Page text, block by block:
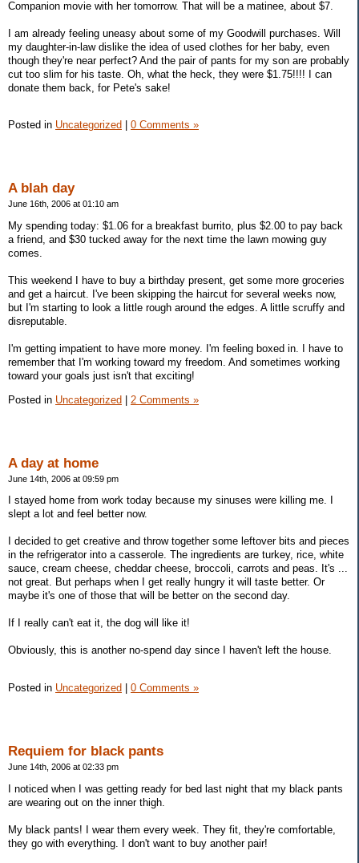
Companion movie with her tomorrow. That will be a matinee, about $7.
I am already feeling uneasy about some of my Goodwill purchases. Will
my daughter-in-law dislike the idea of used clothes for her baby, even
though they're near perfect? And the pair of pants for my son are probably
cut too slim for his taste. Oh, what the heck, they were $1.75!!!! I can
donate them back, for Pete's sake!
Posted in Uncategorized 0 Comments »
A blah day
June 16th, 2006 at 01:10 am
My spending today: $1.06 for a breakfast burrito, plus $2.00 to pay back
a friend, and $30 tucked away for the next time the lawn mowing guy
comes.
This weekend I have to buy a birthday present, get some more groceries
and get a haircut. I've been skipping the haircut for several weeks now,
but I'm starting to look a little rough around the edges. A little scruffy and
disreputable.
I'm getting impatient to have more money. I'm feeling boxed in. I have to
remember that I'm working toward my freedom. And sometimes working
toward your goals just isn't that exciting!
Posted in Uncategorized | 2 Comments »
A day at home
June 14th, 2006 at 09:59 pm
I stayed home from work today because my sinuses were killing me. I
slept a lot and feel better now.
I decided to get creative and throw together some leftover bits and pieces
in the refrigerator into a casserole. The ingredients are turkey, rice, white
sauce, cream cheese, cheddar cheese, broccoli, carrots and peas. It's ...
not great. But perhaps when I get really hungry it will taste better. Or
maybe it's one of those that will be better on the second day.
If I really can't eat it, the dog will like it!
Obviously, this is another no-spend day since I haven't left the house.
Posted in Uncategorized 0 Comments »
Requiem for black pants
June 14th, 2006 at 02:33 pm
I noticed when I was getting ready for bed last night that my black pants
are wearing out on the inner thigh.
My black pants! I wear them every week. They fit, they're comfortable,
they go with everything. I don't want to buy another pair!